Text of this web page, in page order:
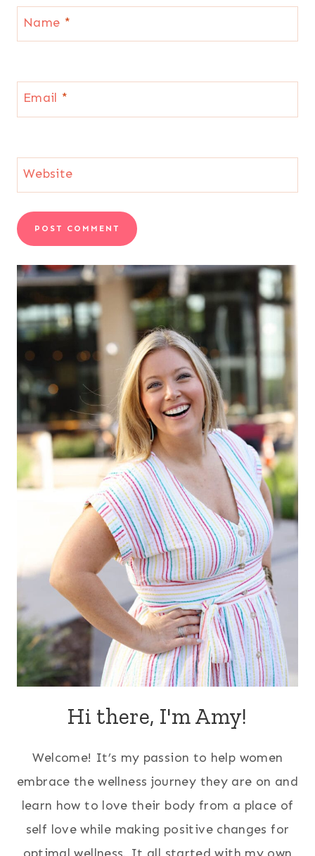
Name *
Email *
Website
Hi there, I'm Amy!
Welcome! It’s my passion to help women
embrace the wellness journey they are on and
learn how to love their body from a place of
self love while making positive changes for